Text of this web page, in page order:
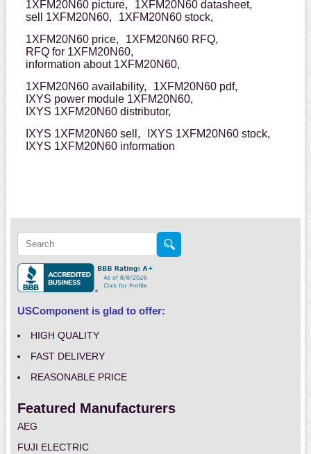
1XFM20N60 picture,
1XFM20N60 datasheet,
sell 1XFM20N60,
1XFM20N60 stock,
1XFM20N60 price,
1XFM20N60 RFQ,
RFQ for 1XFM20N60,
information about 1XFM20N60,
1XFM20N60 availability,
1XFM20N60 pdf,
IXYS power module 1XFM20N60,
IXYS 1XFM20N60 distributor,
IXYS 1XFM20N60 sell,
IXYS 1XFM20N60 stock,
IXYS 1XFM20N60 information
USComponent is glad to offer:
HIGH QUALITY
FAST DELIVERY
REASONABLE PRICE
Featured Manufacturers
AEG
FUJI ELECTRIC